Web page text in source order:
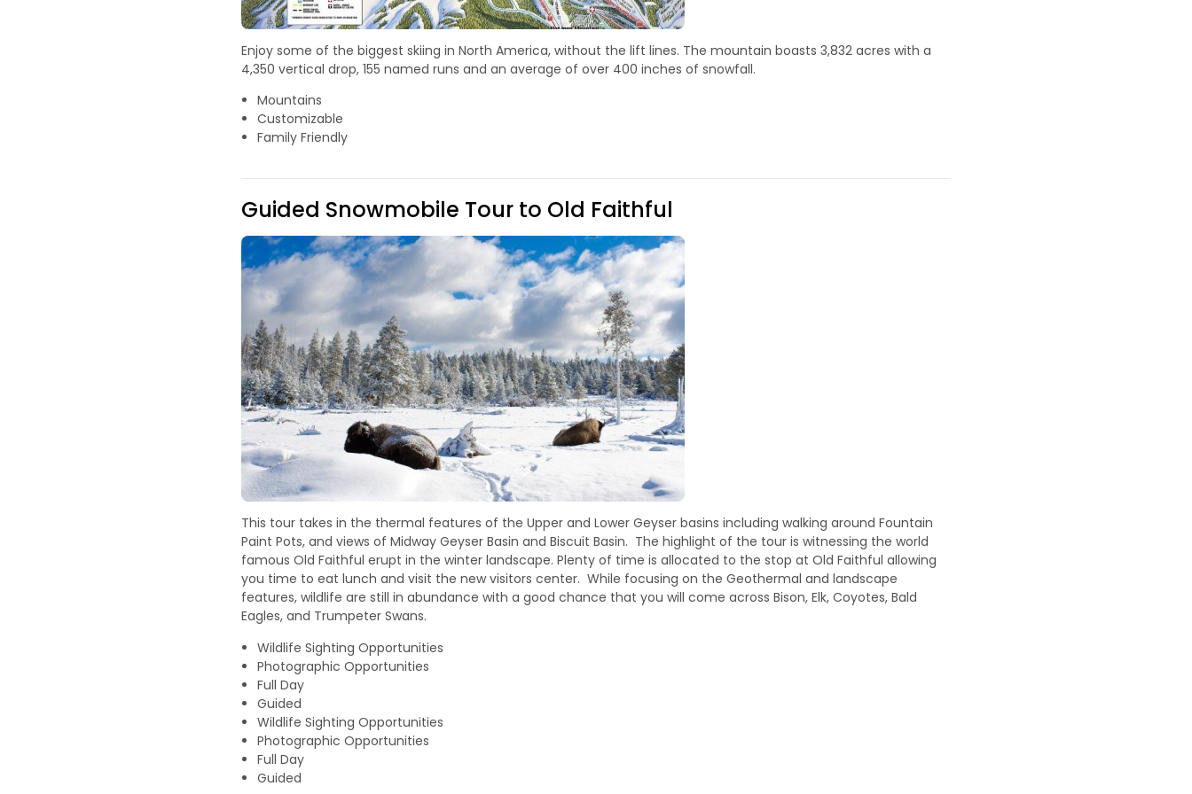
Enjoy some of the biggest skiing in North America, without the lift lines. The mountain boasts 3,832 acres with a
4,350 vertical drop, 155 named runs and an average of over 400 inches of snowfall.
Mountains
Customizable
Family Friendly
Guided Snowmobile Tour to Old Faithful
This tour takes in the thermal features of the Upper and Lower Geyser basins including walking around Fountain
Paint Pots, and views of Midway Geyser Basin and Biscuit Basin. The highlight of the tour is witnessing the world
famous Old Faithful erupt in the winter landscape. Plenty of time is allocated to the stop at Old Faithful allowing
you time to eat lunch and visit the new visitors center. While focusing on the Geothermal and landscape
features, wildlife are still in abundance with a good chance that you will come across Bison, Elk, Coyotes, Bald
Eagles, and Trumpeter Swans.
Wildlife Sighting Opportunities
Photographic Opportunities
Full Day
Guided
Wildlife Sighting Opportunities
Photographic Opportunities
Full Day
Guided